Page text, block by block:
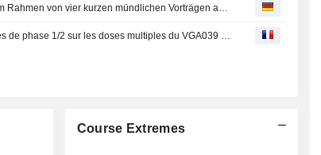
Daten von Incyte werden im Rahmen von vier kurzen mündlichen Vorträgen auf dem European Society for Medical Oncology (ESMO)-Kongress 2026 vorgestellt und unterstützen die Bemühungen zur Verbesserung der Behandlungsergebnisse bei schwer ...
Incyte présente les données de phase 1/2 sur les doses multiples du VGA039 (latarcibart) lors du congrès de l’ISTH 2026, montrant une réduction significative des hémorragies chez les patients atteints de tous les types de maladie de von Willebrand
Course Extremes